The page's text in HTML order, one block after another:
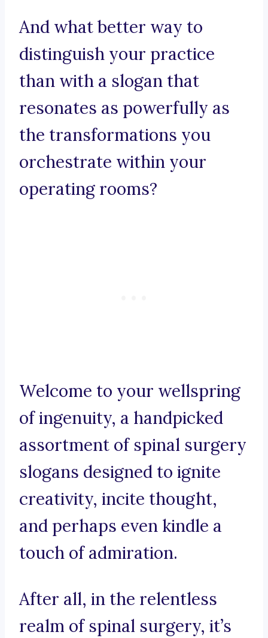
And what better way to
distinguish your practice
than with a slogan that
resonates as powerfully as
the transformations you
orchestrate within your
operating rooms?
Welcome to your wellspring
of ingenuity, a handpicked
assortment of spinal surgery
slogans designed to ignite
creativity, incite thought,
and perhaps even kindle a
touch of admiration.
After all, in the relentless
realm of spinal surgery, it’s